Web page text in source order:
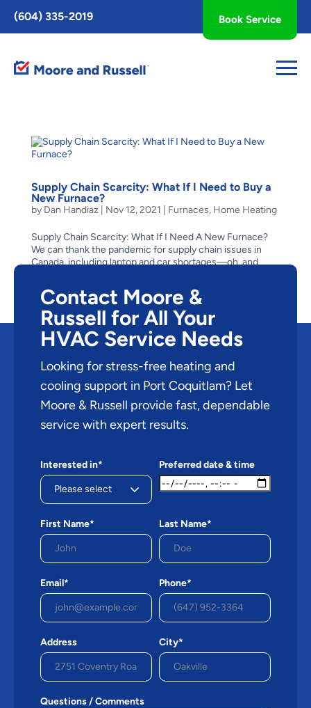
Toggle
AccessPro
Widget
(604) 335-2019 Book Service
Supply Chain Scarcity: What If I Need to Buy a
New Furnace?
by Dan Handiaz| Nov 12, 2021 Furnaces, Home Heating
Supply Chain Scarcity: What If I Need A New Furnace?
We can thank the pandemic for supply chain issues in
Canada, including laptop and car shortages—oh, and
your family needs to buy a new furnace? Could a...
Contact Moore &
Russell for All Your
HVAC Service Needs
Looking for stress-free heating and
cooling support in Port Coquitlam? Let
Moore & Russell provide fast, dependable
service with expert results.
Interested in* Preferred date & time
First Name* Last Name*
Email* Phone*
Address City*
Questions / Comments